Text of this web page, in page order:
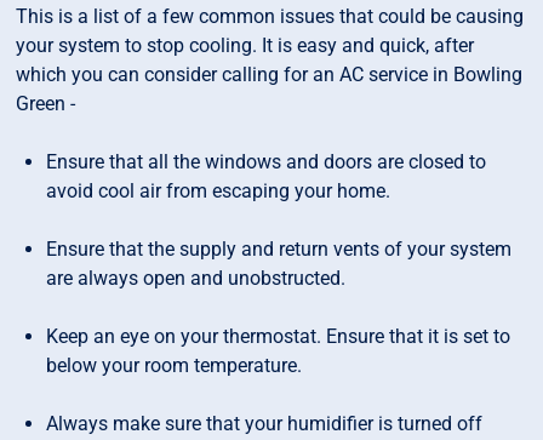
This is a list of a few common issues that could be causing
your system to stop cooling. It is easy and quick, after
which you can consider calling for an AC service in Bowling
Green -
Ensure that all the windows and doors are closed to
avoid cool air from escaping your home.
Ensure that the supply and return vents of your system
are always open and unobstructed.
Keep an eye on your thermostat. Ensure that it is set to
below your room temperature.
Always make sure that your humidifier is turned off